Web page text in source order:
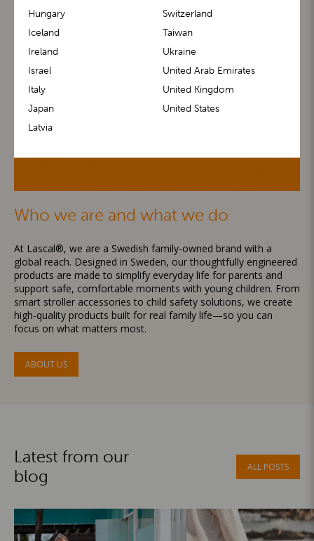
Who we are and what we do
At Lascal®, we are a Swedish family-owned brand with a
global reach. Designed in Sweden, our thoughtfully engineered
products are made to simplify everyday life for parents and
support safe, comfortable moments with young children. From
smart stroller accessories to child safety solutions, we create
high-quality products built for real family life—so you can
focus on what matters most.
ABOUT US
Latest from our
blog
ALL POSTS
Hungary
Iceland
Ireland
Israel
Italy
Japan
Latvia
Switzerland
Taiwan
Ukraine
United Arab Emirates
United Kingdom
United States